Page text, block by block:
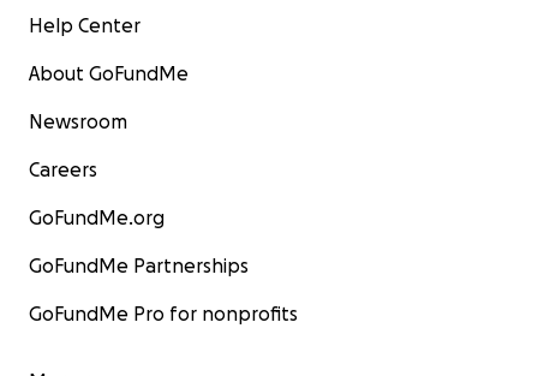
Help Center
About GoFundMe
Newsroom
Careers
GoFundMe.org
GoFundMe Partnerships
GoFundMe Pro for nonprofits